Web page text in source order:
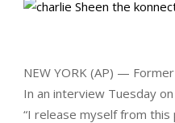
NEW YORK (AP) —
In an interview Tuesday
“I release myself from this